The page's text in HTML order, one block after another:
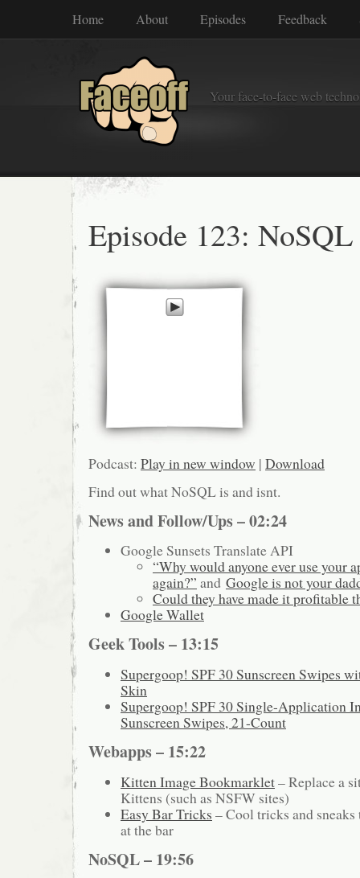
Home About Episodes Feedback
Your face-to-face web
Episode 123: NoSQL
Podcast: Play in new window | Download
Find out what NoSQL is and isnt.
News and Follow/Ups – 02:24
Google Sunsets Translate API
“Why would anyone ever use your
again?” and Google is not your
Could they have made it profitable
Google Wallet
Geek Tools – 13:15
Supergoop! SPF 30 Sunscreen Swipes
Skin
Supergoop! SPF 30 Single-Application
Sunscreen Swipes, 21-Count
Webapps – 15:22
Kitten Image Bookmarklet– Replace a
Kittens (such as NSFW sites)
Easy Bar Tricks – Cool tricks and
at the bar
NoSQL – 19:56